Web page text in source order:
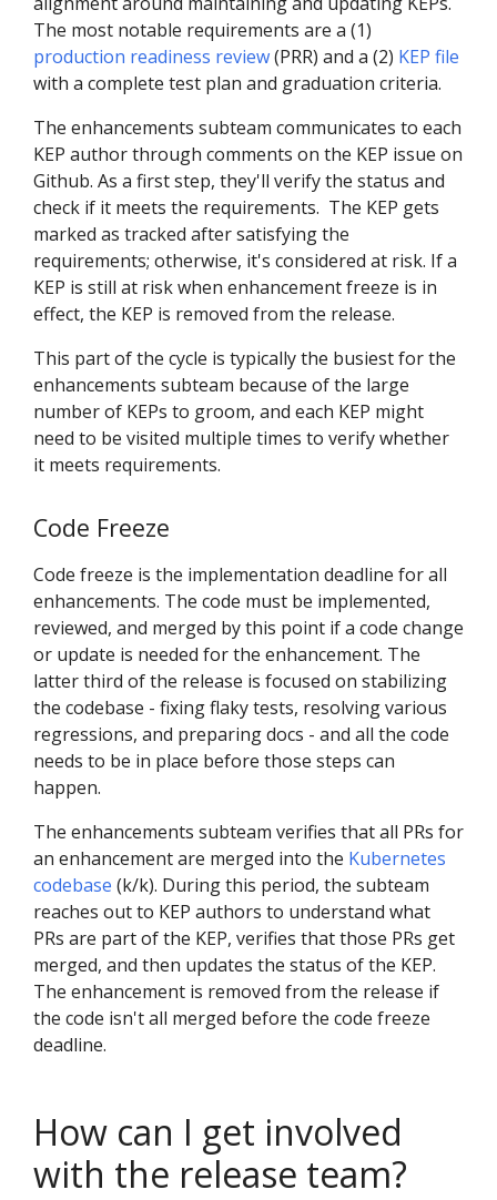
The most notable requirements are a (1)
production readiness review(PRR) and a (2) KEP file
with a complete test plan and graduation criteria.
The enhancements subteam communicates to each
KEP author through comments on the KEP issue on
Github. As a first step, they'll verify the status and
check if it meets the requirements. The KEP gets
marked as tracked after satisfying the
requirements; otherwise, it's considered at risk. If a
KEP is still at risk when enhancement freeze is in
effect, the KEP is removed from the release.
This part of the cycle is typically the busiest for the
enhancements subteam because of the large
number of KEPs to groom, and each KEP might
need to be visited multiple times to verify whether
it meets requirements.
Code Freeze
Code freeze is the implementation deadline for all
enhancements. The code must be implemented,
reviewed, and merged by this point if a code change
or update is needed for the enhancement. The
latter third of the release is focused on stabilizing
the codebase - fixing flaky tests, resolving various
regressions, and preparing docs - and all the code
needs to be in place before those steps can
happen.
The enhancements subteam verifies that all PRs for
an enhancement are merged into the Kubernetes
codebase (k/k). During this period, the subteam
reaches out to KEP authors to understand what
PRs are part of the KEP, verifies that those PRs get
merged, and then updates the status of the KEP.
The enhancement is removed from the release if
the code isn't all merged before the code freeze
deadline.
How can I get involved
with the release team?